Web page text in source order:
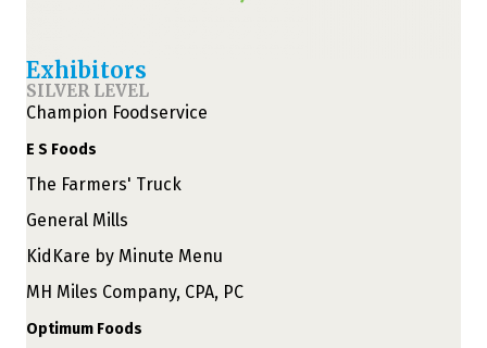
Exhibitors
SILVER LEVEL
Champion Foodservice
E S Foods
The Farmers' Truck
General Mills
KidKare by Minute Menu
MH Miles Company, CPA, PC
Optimum Foods